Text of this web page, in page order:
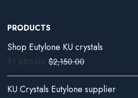
PRODUCTS
Shop Eutylone KU crystals
$1,880.00 $2,150.00
KU Crystals Eutylone supplier